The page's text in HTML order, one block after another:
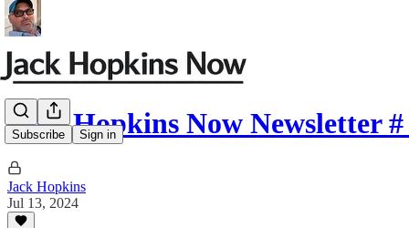
Subscribe Sign in
Jack Hopkins Now Newsletter #
Jack Hopkins
Jul 13, 2024